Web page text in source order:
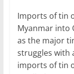
Imports of tin
Myanmar into
as the major
struggles with
imports of tin